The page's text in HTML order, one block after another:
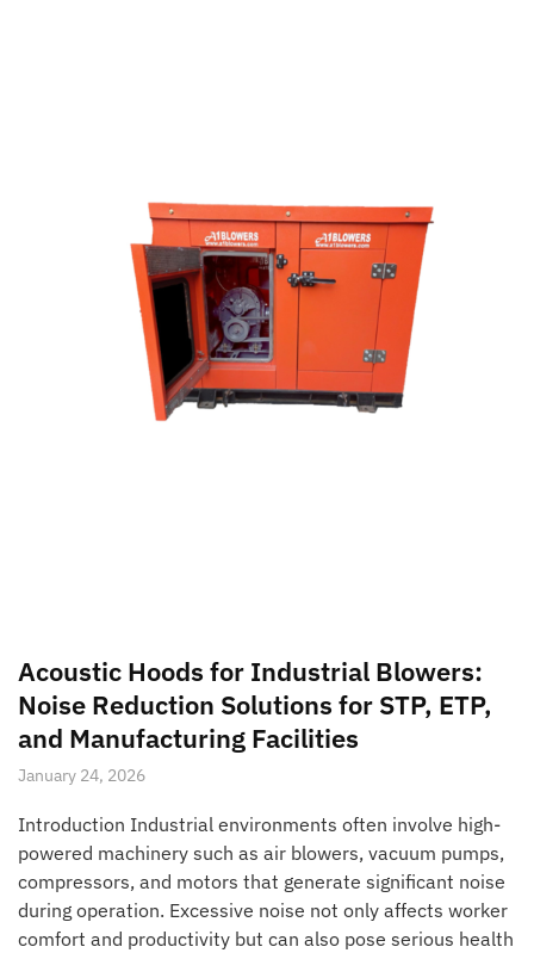
Acoustic Hoods for Industrial Blowers:
Noise Reduction Solutions for STP, ETP,
and Manufacturing Facilities
January 24, 2026
Introduction Industrial environments often involve high-
powered machinery such as air blowers, vacuum pumps,
compressors, and motors that generate significant noise
during operation. Excessive noise not only affects worker
comfort and productivity but can also pose serious health